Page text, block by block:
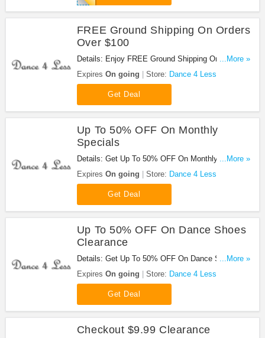
FREE Ground Shipping On Orders
Over $100
Details: Enjoy FREE Ground Shipping On Orders
Over $100 at Dance 4 Less. Shop now!
...More »
Expires On going Store: Dance 4 Less
Get Deal
Up To 50% OFF On Monthly
Specials
Details: Get Up To 50% OFF On Monthly Specials
at Dance 4 Less. Shop now!
...More »
Expires On going Store: Dance 4 Less
Get Deal
Up To 50% OFF On Dance Shoes
Clearance
Details: Get Up To 50% OFF On Dance Shoes
Clearance at Dance 4 Less. Buy now!
...More »
Expires On going Store: Dance 4 Less
Get Deal
Checkout $9.99 Clearance